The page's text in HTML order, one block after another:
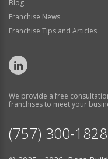
Blog
Franchise News
Franchise Tips and Articles
We provide a free
franchises to meet your
(757) 300-1828